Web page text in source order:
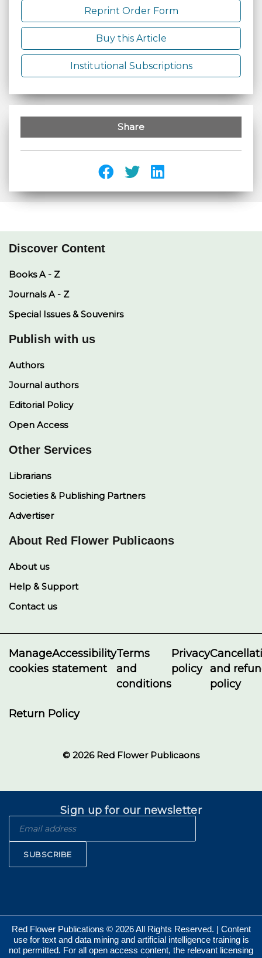
Reprint Order Form
Buy this Article
Institutional Subscriptions
Share
Discover Content
Books A - Z
Journals A - Z
Special Issues & Souvenirs
Publish with us
Authors
Journal authors
Editorial Policy
Open Access
Other Services
Librarians
Societies & Publishing Partners
Advertiser
About Red Flower Publicaons
About us
Help & Support
Contact us
Manage
cookies
Accessibility
statement
Terms
and
conditions
Privacy
policy and
policy
Return Policy
© 2026 Red Flower Publicaons
Sign up for our newsletter
SUBSCRIBE
Red Flower Publications © 2026 All Rights Reserved. | Content
use for text and data mining and artificial intelligence training is
not permitted. For all open access content, the relevant licensing